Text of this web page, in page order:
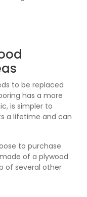
to be replaced
has a more
is simpler to
a lifetime and can
to purchase
of a plywood
of several other